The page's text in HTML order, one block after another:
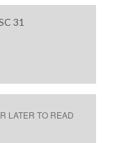
31
LATER TO READ